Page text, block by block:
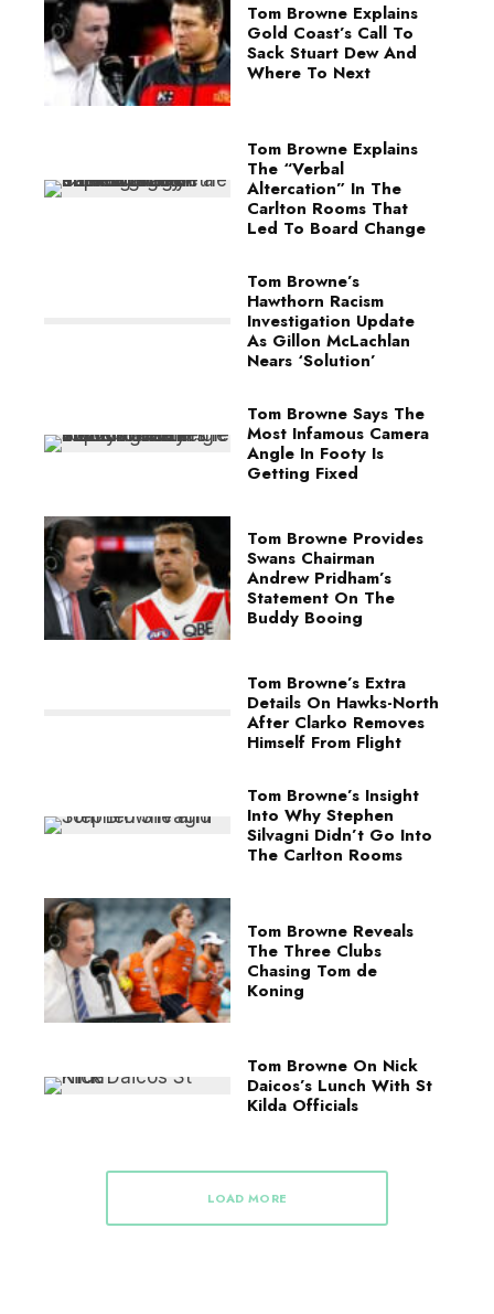
Tom Browne Explains
Gold Coast’s Call To
Sack Stuart Dew And
Where To Next
Tom Browne Explains
The “Verbal
Altercation” In The
Carlton Rooms That
Led To Board Change
Tom Browne’s
Hawthorn Racism
Investigation Update
As Gillon McLachlan
Nears ‘Solution’
Tom Browne Says The
Most Infamous Camera
Angle In Footy Is
Getting Fixed
Tom Browne Provides
Swans Chairman
Andrew Pridham’s
Statement On The
Buddy Booing
Tom Browne’s Extra
Details On Hawks-North
After Clarko Removes
Himself From Flight
Tom Browne’s Insight
Into Why Stephen
Silvagni Didn’t Go Into
The Carlton Rooms
Tom Browne Reveals
The Three Clubs
Chasing Tom de
Koning
Tom Browne On Nick
Daicos’s Lunch With St
Kilda Officials
LOAD MORE